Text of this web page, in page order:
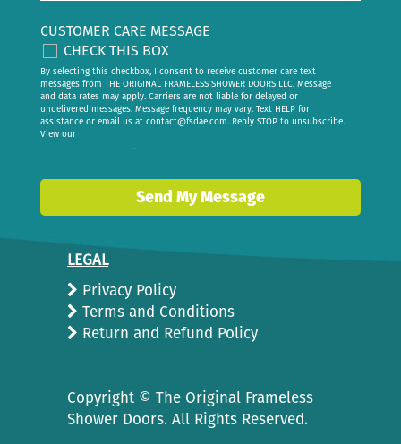
CUSTOMER CARE MESSAGE
CHECK THIS BOX
By selecting this checkbox, I consent to receive customer care text
messages from THE ORIGINAL FRAMELESS SHOWER DOORS LLC. Message
and data rates may apply. Carriers are not liable for delayed or
undelivered messages. Message frequency may vary. Text HELP for
assistance or email us at contact@fsdae.com. Reply STOP to unsubscribe.
View our
.
Send My Message
LEGAL
Privacy Policy
Terms and Conditions
Return and Refund Policy
Copyright © The Original Frameless
Shower Doors. All Rights Reserved.